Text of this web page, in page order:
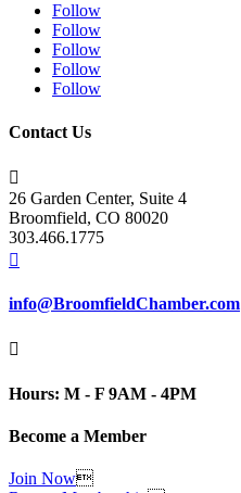
Follow
Follow
Follow
Follow
Follow
Contact Us

26 Garden Center, Suite 4
Broomfield, CO 80020
303.466.1775

info@BroomfieldChamber.com

Hours: M - F 9AM - 4PM
Become a Member
Join Now